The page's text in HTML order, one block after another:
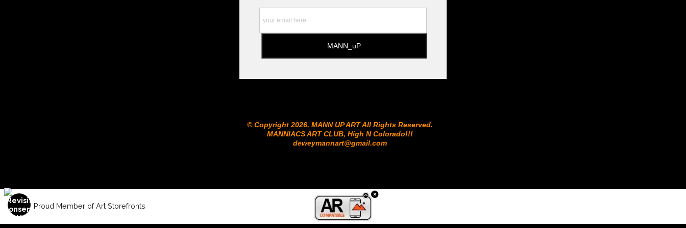
© Copyright 2026, MANN UP ART​ All Rights Reserved.
MANNIACS ART CLUB​, High N Colorado!!!
deweymannart@gmail.com
Proud Member of Art Storefronts